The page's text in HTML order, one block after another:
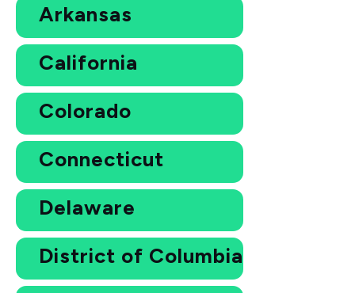
Arkansas
California
Colorado
Connecticut
Delaware
District of Columbia